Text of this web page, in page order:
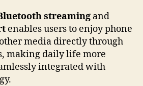
streaming and
enables users to enjoy phone
media directly through
making daily life more
integrated with